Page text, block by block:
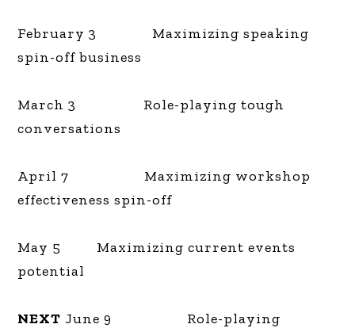
February 3 Maximizing speaking
spin-off business
March 3 Role-playing tough
conversations
April 7 Maximizing workshop
effectiveness spin-off
May 5 Maximizing current events
potential
NEXT June 9 Role-playing